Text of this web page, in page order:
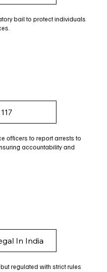
bail to protect individuals
officers to report arrests to
accountability and
In India
regulated with strict rules